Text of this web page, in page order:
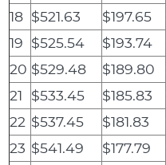
18 $521.63 $197.65
19 $525.54 $193.74
20 $529.48 $189.80
21
$533.45 $185.83
22 $537.45 $181.83
23 $541.49 $177.79